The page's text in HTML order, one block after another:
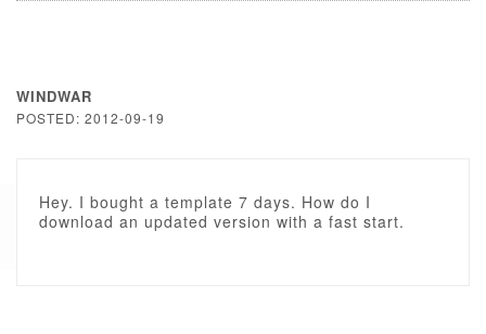
WINDWAR
POSTED: 2012-09-19
Hey. I bought a template 7 days. How do I
download an updated version with a fast start.